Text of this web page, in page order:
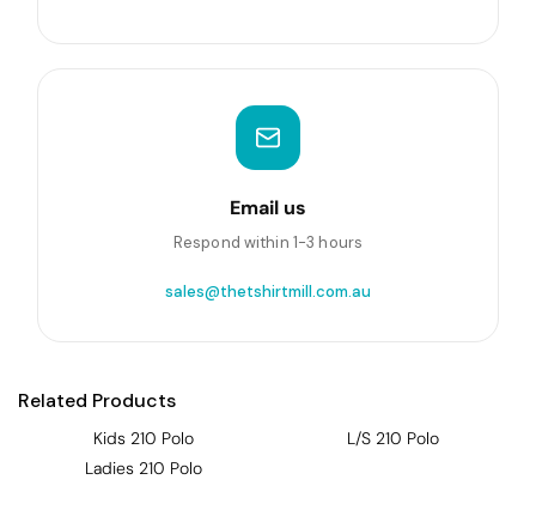
Email us
Respond within 1-3 hours
sales@thetshirtmill.com.au
Related Products
Kids 210 Polo
L/S 210 Polo
Ladies 210 Polo